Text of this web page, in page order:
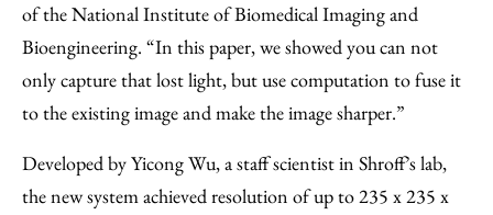
of the National Institute of Biomedical Imaging and
Bioengineering. “In this paper, we showed you can not
only capture that lost light, but use computation to fuse it
to the existing image and make the image sharper.”
Developed by Yicong Wu, a staff scientist in Shroff’s lab,
the new system achieved resolution of up to 235 x 235 x